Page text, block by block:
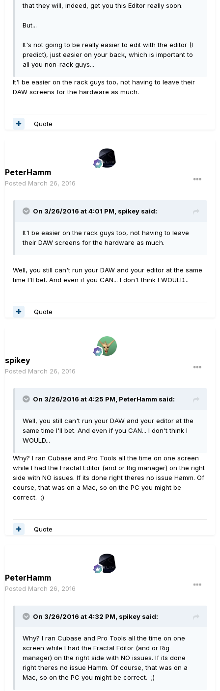
that they will, indeed, get you this Editor really soon.
But...
It's not going to be really easier to edit with the editor (I
predict), just easier on your back, which is important to
all you non-rack guys...
It'l be easier on the rack guys too, not having to leave their
DAW screens for the hardware as much.
Quote
PeterHamm
Posted March 26, 2016
On 3/26/2016 at 4:01 PM, spikey said:
It'l be easier on the rack guys too, not having to leave
their DAW screens for the hardware as much.
Well, you still can't run your DAW and your editor at the same
time I'll bet. And even if you CAN... I don't think I WOULD...
Quote
spikey
Posted March 26, 2016
On 3/26/2016 at 4:25 PM, PeterHamm said:
Well, you still can't run your DAW and your editor at the
same time I'll bet. And even if you CAN... I don't think I
WOULD...
Why? I ran Cubase and Pro Tools all the time on one screen
while I had the Fractal Editor (and or Rig manager) on the right
side with NO issues. If its done right theres no issue Hamm. Of
course, that was on a Mac, so on the PC you might be
correct. ;)
Quote
PeterHamm
Posted March 26, 2016
On 3/26/2016 at 4:32 PM, spikey said:
Why? I ran Cubase and Pro Tools all the time on one
screen while I had the Fractal Editor (and or Rig
manager) on the right side with NO issues. If its done
right theres no issue Hamm. Of course, that was on a
Mac, so on the PC you might be correct. ;)